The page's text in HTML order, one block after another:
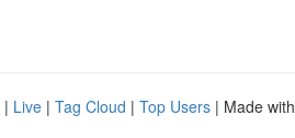
| Live | Tag Cloud | Top Users | Made with